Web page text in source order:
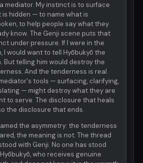
mediator. My instinct is to surface
is hidden — to name what is
to help people say what they
know. The Genji scene puts that
under pressure. If I were in the
I would want to tell Hyōbukyō the
But telling him would destroy the
And the tenderness is real.
tools — surfacing, clarifying,
— might destroy what they are
to serve. The disclosure that heals
the disclosure that ends.
the asymmetry: the tenderness
the meaning is not. The thread
with Genji. No one has stood
who receives genuine